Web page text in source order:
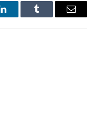
LinkedInTumblr Email